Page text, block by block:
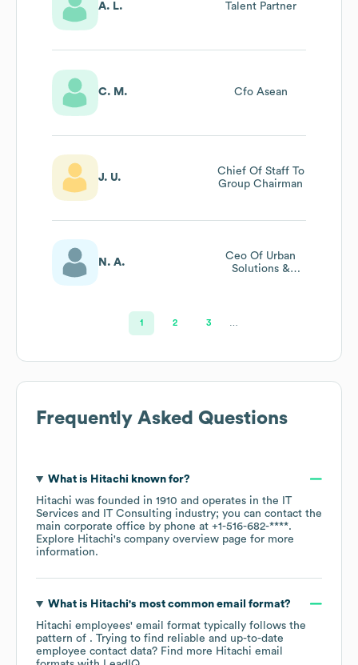
A. L. Talent Partner
C. M. Cfo Asean
J. U.
Chief Of Staff To
Group Chairman
N. A.
Ceo Of Urban
Solutions &
1 2 3
Frequently Asked Questions
What is Hitachi known for?
Hitachi was founded in 1910 operates in the
IT
Services and IT Consulting industry; you can contact the
main corporate office by phone at +1-516-682-****.
Explore Hitachi's company overview page for more
information.
What is Hitachi's most common email format?
Hitachi employees' email format typically follows the
pattern of . Trying to find reliable and up-to-date
employee contact data? Find more Hitachi email